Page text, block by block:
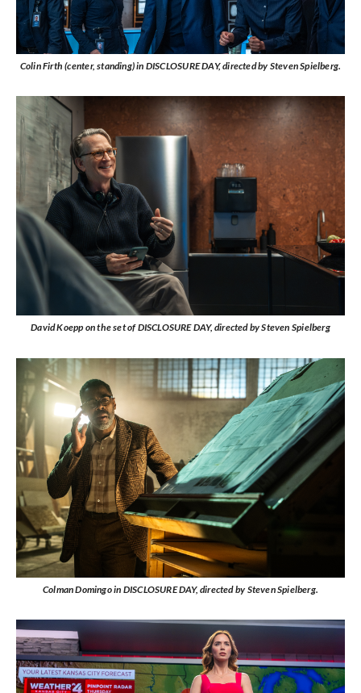
Colin Firth (center, standing) in DISCLOSURE DAY, directed by Steven Spielberg.
David Koepp on the set of DISCLOSURE DAY, directed by Steven Spielberg
Colman Domingo in DISCLOSURE DAY, directed by Steven Spielberg.